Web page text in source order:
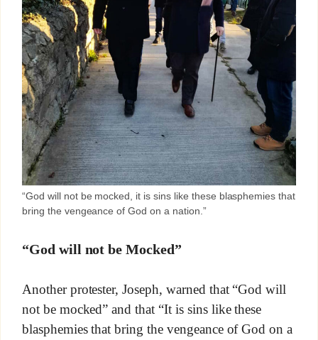
“God will not be mocked, it is sins like these blasphemies that
bring the vengeance of God on a nation.”
“God will not be Mocked”
Another protester, Joseph, warned that “God will
not be mocked” and that “It is sins like these
blasphemies that bring the vengeance of God on a